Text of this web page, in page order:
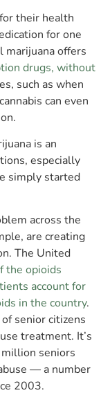
their health
for one
marijuana offers
drugs, without
such as when
can even
is an
especially
simply started
across the
are creating
The United
the opioids
account for
in the country.
senior citizens
treatment. It’s
seniors
— a number
2003.